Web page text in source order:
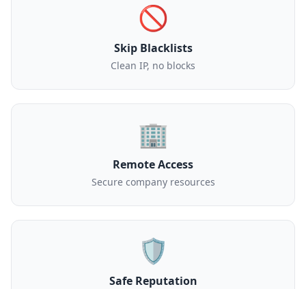
🚫
Skip Blacklists
Clean IP, no blocks
🏢
Remote Access
Secure company resources
🛡️
Safe Reputation